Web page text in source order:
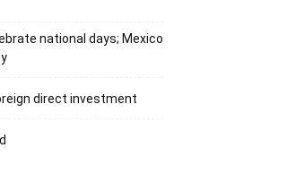
national days; Mexico
direct investment